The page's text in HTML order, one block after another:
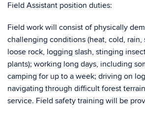
Field Assistant position duties:
Field work will consist of physically
challenging conditions (heat, cold, rain,
loose rock, logging slash, stinging
plants); working long days, including
camping for up to a week; driving on
navigating through difficult forest
service. Field safety training will be